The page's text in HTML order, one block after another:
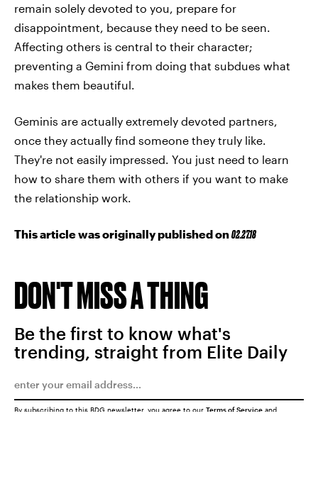
remain solely devoted to you, prepare for
disappointment, because they need to be seen.
Affecting others is central to their character;
preventing a Gemini from doing that subdues what
makes them beautiful.
Geminis are actually extremely devoted partners,
once they actually find someone they truly like.
They're not easily impressed. You just need to learn
how to share them with others if you want to make
the relationship work.
This article was originally published on02.27.18
DON'T MISS A THING
Be the first to know what's
trending, straight from Elite Daily
By subscribing to this BDG newsletter, you agree to our Terms of Service and